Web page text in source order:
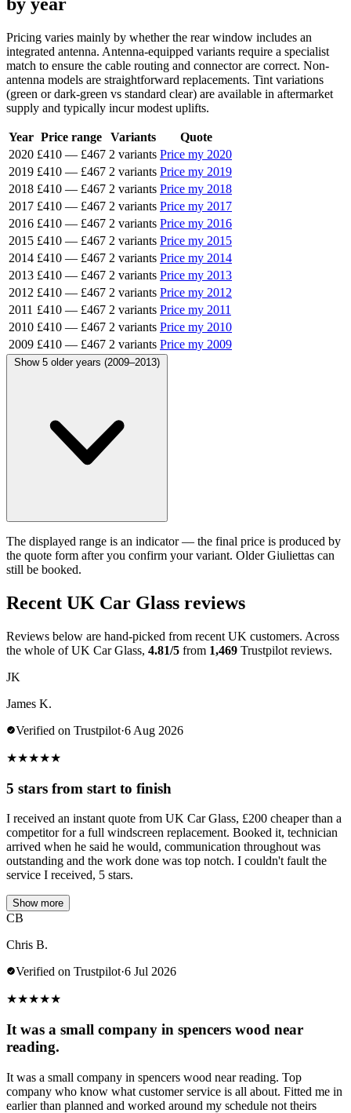
Pricing varies mainly by whether the rear window includes an
integrated antenna. Antenna-equipped variants require a specialist
match to ensure the cable routing and connector are correct. Non-
antenna models are straightforward replacements. Tint variations
(green or dark-green vs standard clear) are available in aftermarket
supply and typically incur modest uplifts.
Year Price range Variants
Quote
2020 £410 — £467 2 variants Price my 2020
2019 £410 — £467 2 variants Price my 2019
2018 £410 — £467 2 variants Price my 2018
2017 £410 — £467 2 variants Price my 2017
2016 £410 — £467 2 variants Price my 2016
2015 £410 — £467 2 variants Price my 2015
2014 £410 — £467 2 variants Price my 2014
2013 £410 — £467 2 variants Price my 2013
2012 £410 — £467 2 variants Price my 2012
2011 £410 — £467 2 variants Price my 2011
2010 £410 — £467 2 variants Price my 2010
2009 £410 — £467 2 variants Price my 2009
Show 5 older years (2009–2013)
The displayed range is an indicator — the final price is produced by
the quote form after you confirm your variant. Older Giuliettas can
still be booked.
Recent UK Car Glass reviews
Reviews below are hand-picked from recent UK customers. Across
the whole of UK Car Glass, 4.81/5 from 1,469 Trustpilot reviews.
JK
James K.
Verified on Trustpilot·6 Aug 2026
★★★★★
5 stars from start to finish
I received an instant quote from UK Car Glass, £200 cheaper than a
competitor for a full windscreen replacement. Booked it, technician
arrived when he said he would, communication throughout was
outstanding and the work done was top notch. I couldn't fault the
service I received, 5 stars.
Show more
CB
Chris B.
Verified on Trustpilot·6 Jul 2026
★★★★★
It was a small company in spencers wood near
reading.
It was a small company in spencers wood near reading. Top
company who know what customer service is all about. Fitted me in
earlier than planned and worked around my schedule not theirs